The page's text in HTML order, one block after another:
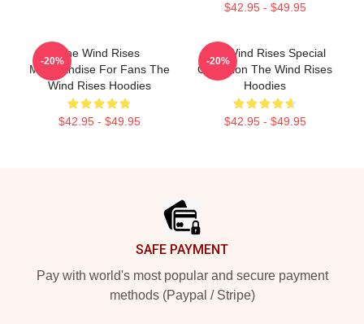
$42.95 - $49.95
The Wind Rises
Merchandise For Fans The
Wind Rises Hoodies
$42.95 - $49.95
-20%
The Wind Rises Special
Collection The Wind Rises
Hoodies
$42.95 - $49.95
-20%
SAFE PAYMENT
Pay with world's most popular and secure payment
methods (Paypal / Stripe)